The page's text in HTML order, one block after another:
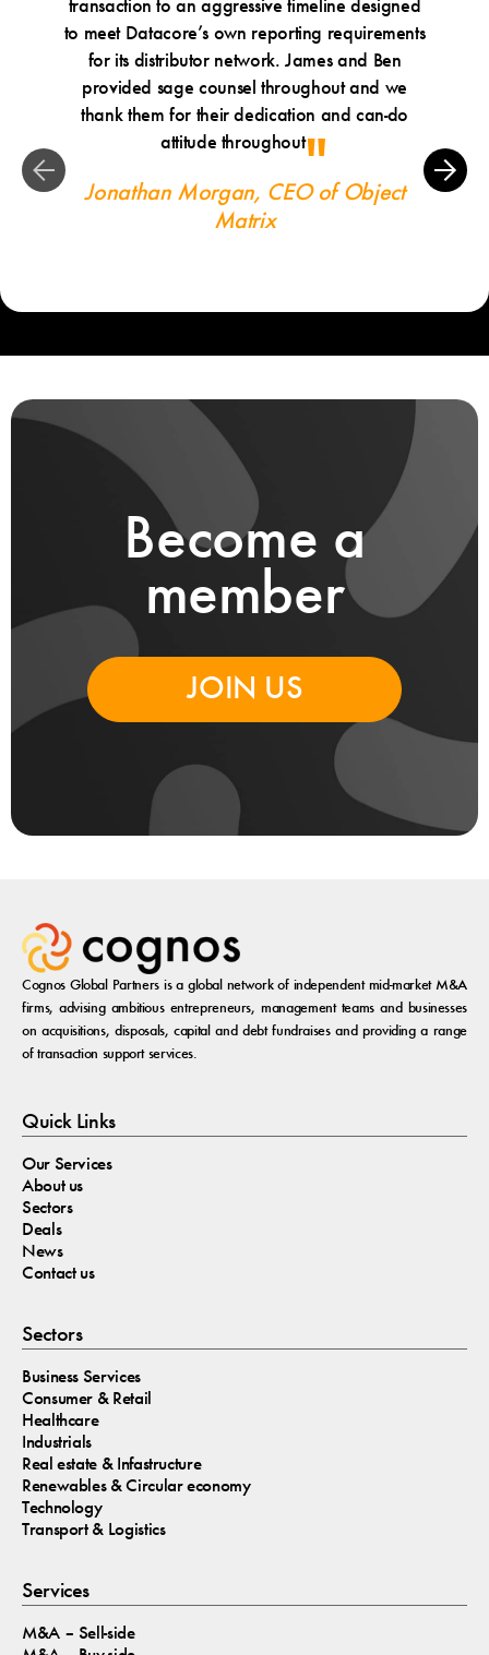
transaction to an aggressive timeline designed
to meet Datacore’s own reporting requirements
for its distributor network. James and Ben
provided sage counsel throughout and we
thank them for their dedication and can-do
attitude throughout
Jonathan Morgan, CEO of Object
Matrix
Become a
member
JOIN US
Cognos Global Partners is a global network of independent mid-market M&A
firms, advising ambitious entrepreneurs, management teams and businesses
on acquisitions, disposals, capital and debt fundraises and providing a range
of transaction support services.
Quick Links
Our Services
About us
Sectors
Deals
News
Contact us
Sectors
Business Services
Consumer & Retail
Healthcare
Industrials
Real estate & Infastructure
Renewables & Circular economy
Technology
Transport & Logistics
Services
M&A – Sell-side